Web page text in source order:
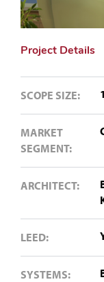
Project Details
SCOPE SIZE:
MARKET
SEGMENT:
ARCHITECT:
LEED:
SYSTEMS: